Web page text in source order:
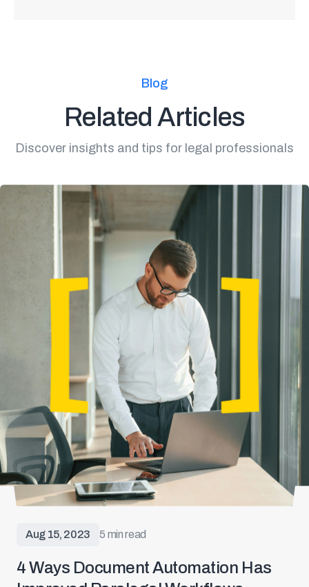
Blog
Related Articles
Discover insights and tips for legal professionals
Aug 15, 2023 5 min read
4 Ways Document Automation Has